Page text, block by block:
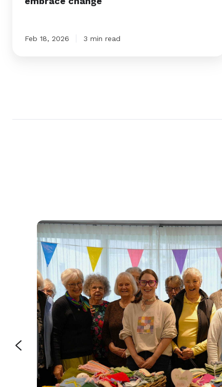
Feb 18, 2026 3 min read